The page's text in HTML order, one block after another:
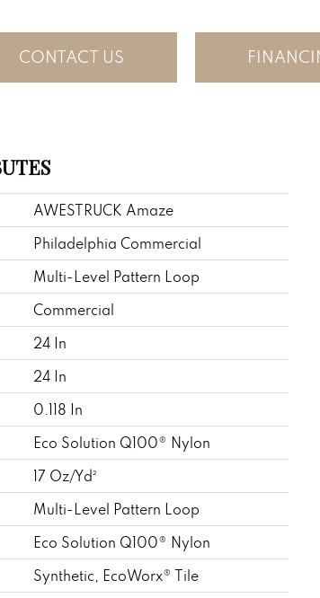
CONTACT US
AWESTRUCK Amaze
Philadelphia Commercial
Multi-Level Pattern Loop
Commercial
24 In
24 In
0.118 In
Eco Solution Q100® Nylon
17 Oz/yd²
Multi-Level Pattern Loop
Eco Solution Q100® Nylon
Synthetic, EcoWorx® Tile